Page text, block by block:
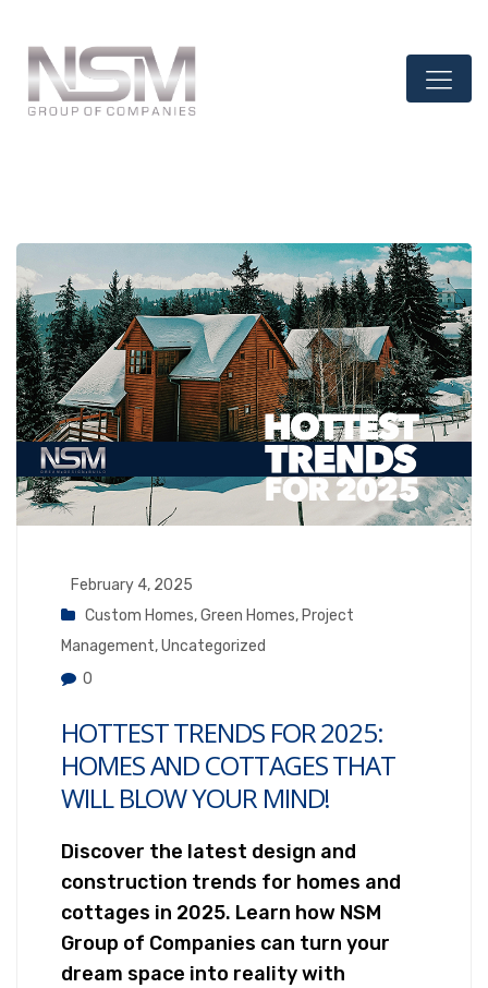
February 4, 2025
Custom Homes,Green Homes, Project
Management,Uncategorized
0
HOTTEST TRENDS FOR 2025:
HOMES AND COTTAGES THAT
WILL BLOW YOUR MIND!
Discover the latest design and
construction trends for homes and
cottages in 2025. Learn how NSM
Group of Companies can turn your
dream space into reality with